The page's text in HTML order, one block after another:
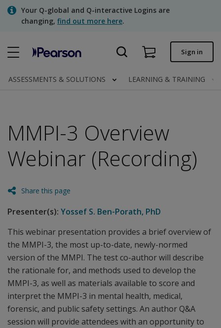
SkipYour Q-global and Q-interactive Logins are
changing, find out more here.
Quick order
Assessments | US
Sign in
ASSESSMENTS & SOLUTIONS LEARNING & TRAINING
MMPI-3 Overview
Webinar (Recording)
Share this page
Presenter(s): Yossef S. Ben-Porath, PhD
This webinar presentation provides a brief overview of
the MMPI-3, the most up-to-date, newly-normed
version of the MMPI. The test co-author will describe
the rationale for, and methods used to develop the
MMPI-3, as well as materials available to score and
interpret the MMPI-3 in mental health, medical,
forensic, and public safety settings. An author Q&A
session will provide attendees with an opportunity to